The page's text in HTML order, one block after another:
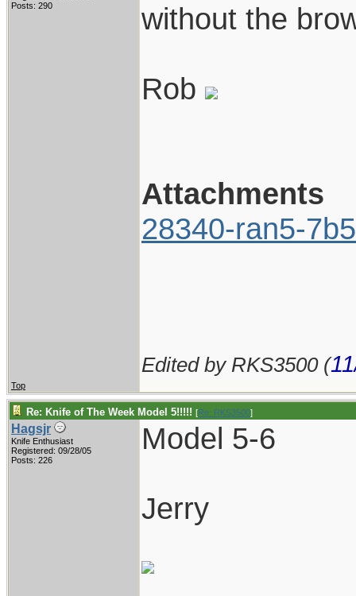
Posts: 290
without the
Rob
Attachments
28340-ran5-
Edited by RKS3500 (
Top
Re: Knife of The Week Model 5!!!!! [Re: RKS3500]
Hagsjr
Knife Enthusiast
Registered: 09/28/05
Posts: 226
Model 5-6
Jerry